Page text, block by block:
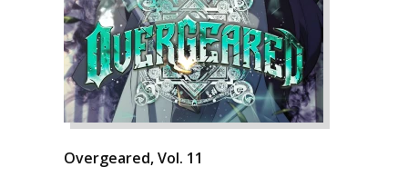
Overgeared, Vol. 11